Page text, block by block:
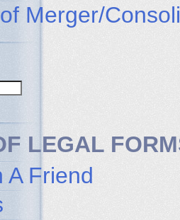
Merger/
LEGAL
A Friend